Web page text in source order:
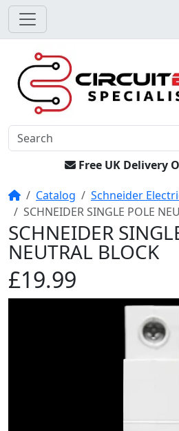
Free UK Delivery
HomeCatalog
Schneider
SCHNEIDER SINGLE POLE
SCHNEIDER
NEUTRAL BLOCK
£19.99